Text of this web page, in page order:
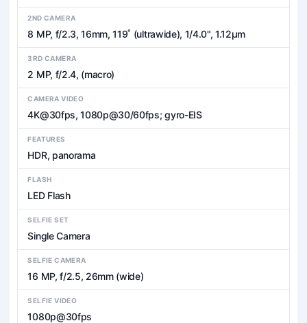
2ND CAMERA
8 MP, f/2.3, 16mm, 119˚ (ultrawide), 1/4.0", 1.12µm
3RD CAMERA
2 MP, f/2.4, (macro)
CAMERA VIDEO
4K@30fps, 1080p@30/60fps; gyro-EIS
FEATURES
HDR, panorama
FLASH
LED Flash
SELFIE SET
Single Camera
SELFIE CAMERA
16 MP, f/2.5, 26mm (wide)
SELFIE VIDEO
1080p@30fps